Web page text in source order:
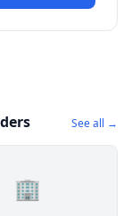
See all →
🏢